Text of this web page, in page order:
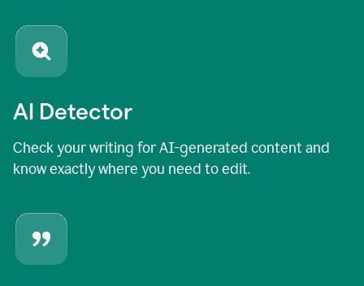
AI Detector
Check your writing for AI-generated content and
know exactly where you need to edit.